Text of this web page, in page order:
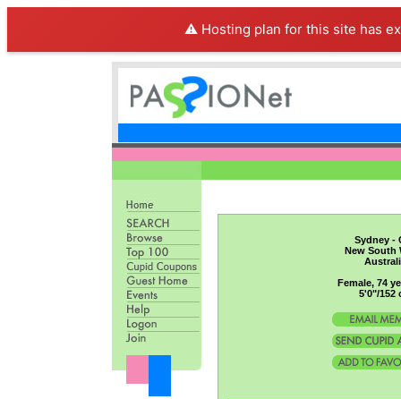
⚠️ Hosting plan for this site has
Sydney -
New South
Female, 74
5'0"/152